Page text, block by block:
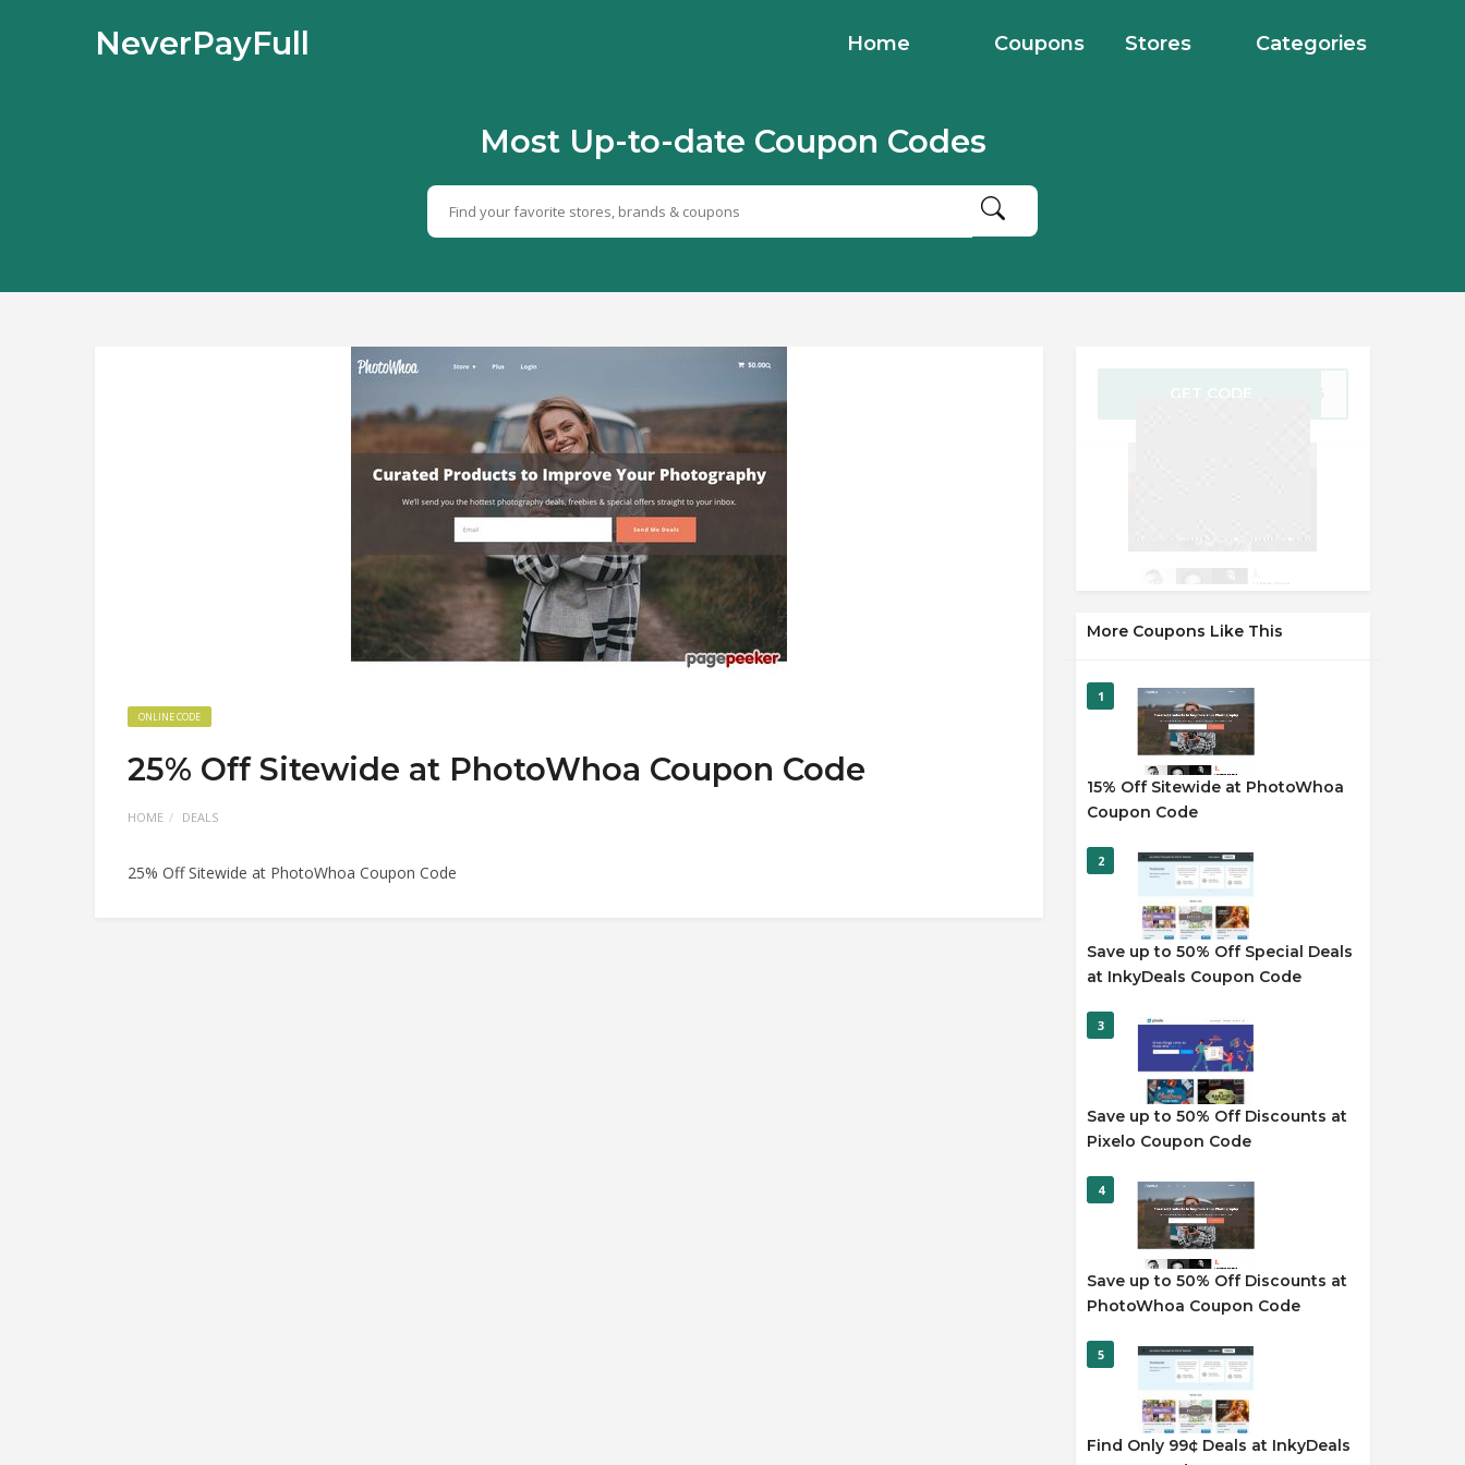
NeverPayFull Home Coupons Stores Categories
Most Up-to-date Coupon Codes
ONLINE CODE
25% Off Sitewide at PhotoWhoa Coupon Code
HOME DEALS
25% Off Sitewide at PhotoWhoa Coupon Code
GET CODE
More Coupons Like This
1
15% Off Sitewide at PhotoWhoa
Coupon Code
2
Save up to 50% Off Special Deals
at InkyDeals Coupon Code
3
Save up to 50% Off Discounts at
Pixelo Coupon Code
4
Save up to 50% Off Discounts at
PhotoWhoa Coupon Code
5
Find Only 99¢ Deals at InkyDeals